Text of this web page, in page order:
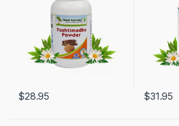
$28.95 $31.95